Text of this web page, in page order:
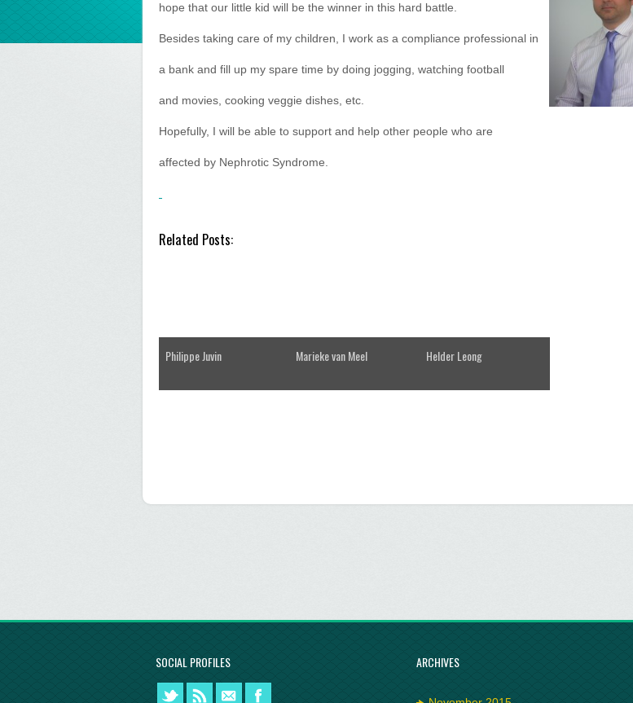
hope that our little kid will be the winner in this hard battle.
Besides taking care of my children, I work as a compliance professional in
a bank and fill up my spare time by doing jogging, watching football
and movies, cooking veggie dishes, etc.
Hopefully, I will be able to support and help other people who are
affected by Nephrotic Syndrome.
Related Posts:
Philippe Juvin Marieke van Meel Helder Leong
SOCIAL PROFILES ARCHIVES